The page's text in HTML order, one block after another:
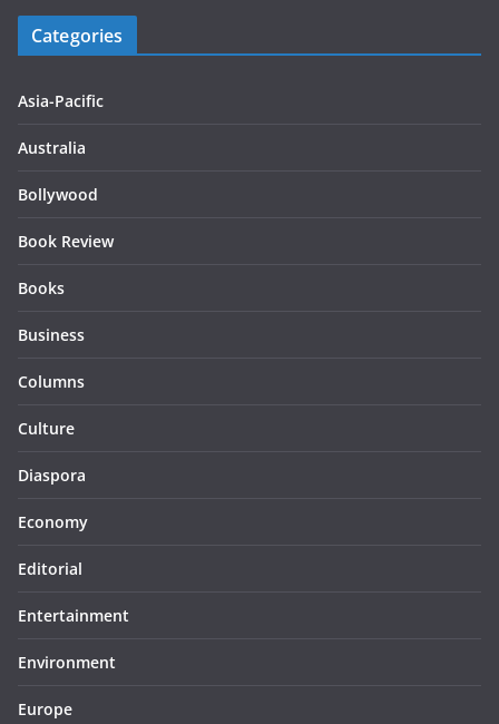
Categories
Asia-Pacific
Australia
Bollywood
Book Review
Books
Business
Columns
Culture
Diaspora
Economy
Editorial
Entertainment
Environment
Europe